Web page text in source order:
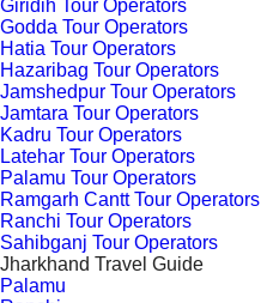
Giridih Tour Operators
Godda Tour Operators
Hatia Tour Operators
Hazaribag Tour Operators
Jamshedpur Tour Operators
Jamtara Tour Operators
Kadru Tour Operators
Latehar Tour Operators
Palamu Tour Operators
Ramgarh Cantt Tour Operators
Ranchi Tour Operators
Sahibganj Tour Operators
Jharkhand Travel Guide
Palamu